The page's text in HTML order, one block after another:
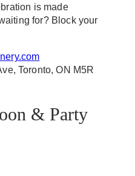
is made
for? Block your
Toronto, ON M5R
& Party